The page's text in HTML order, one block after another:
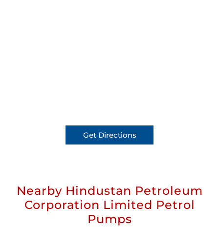
Get Directions
Nearby Hindustan Petroleum
Corporation Limited Petrol
Pumps